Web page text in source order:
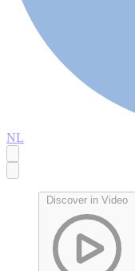
NL
Discover in Video